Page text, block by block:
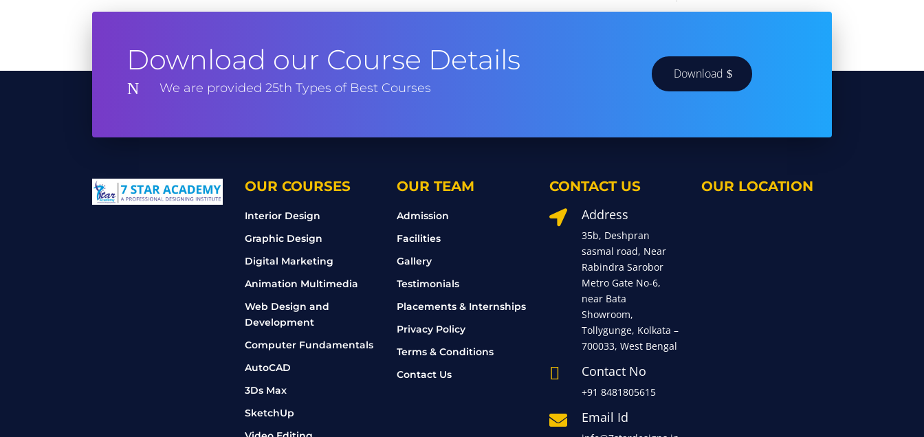
Download our Course Details
N We are provided 25th Types of Best Courses
Download
OUR COURSES
Interior Design
Graphic Design
Digital Marketing
Animation Multimedia
Web Design and
Development
Computer Fundamentals
AutoCAD
3Ds Max
SketchUp
OUR TEAM
Admission
Facilities
Gallery
Testimonials
Placements & Internships
Privacy Policy
Terms & Conditions
Contact Us
CONTACT US
 Address
35b, Deshpran
sasmal road, Near
Rabindra Sarobor
Metro Gate No-6,
near Bata
Showroom,
Tollygunge, Kolkata –
700033, West Bengal
 Contact No
+91 8481805615
 Email Id
OUR LOCATION